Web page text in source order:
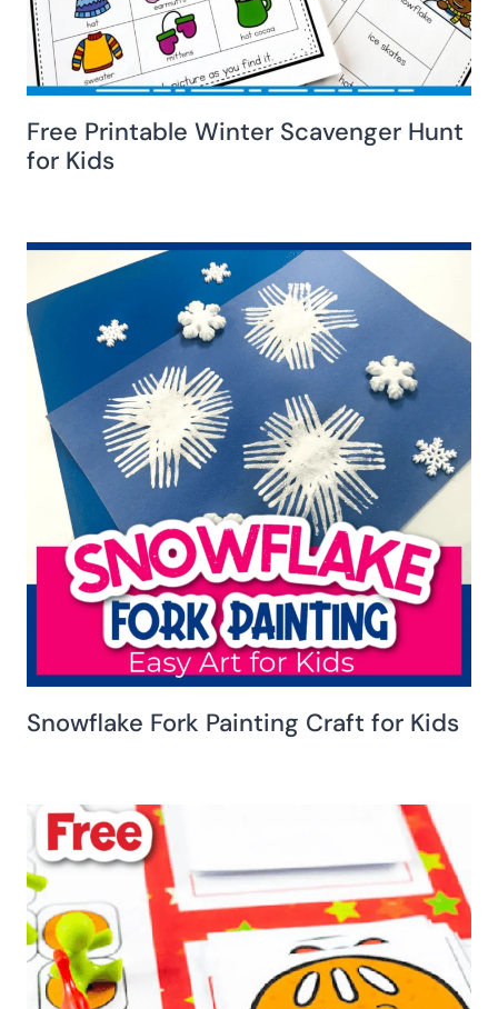
Free Printable Winter Scavenger Hunt
for Kids
Snowflake Fork Painting Craft for Kids